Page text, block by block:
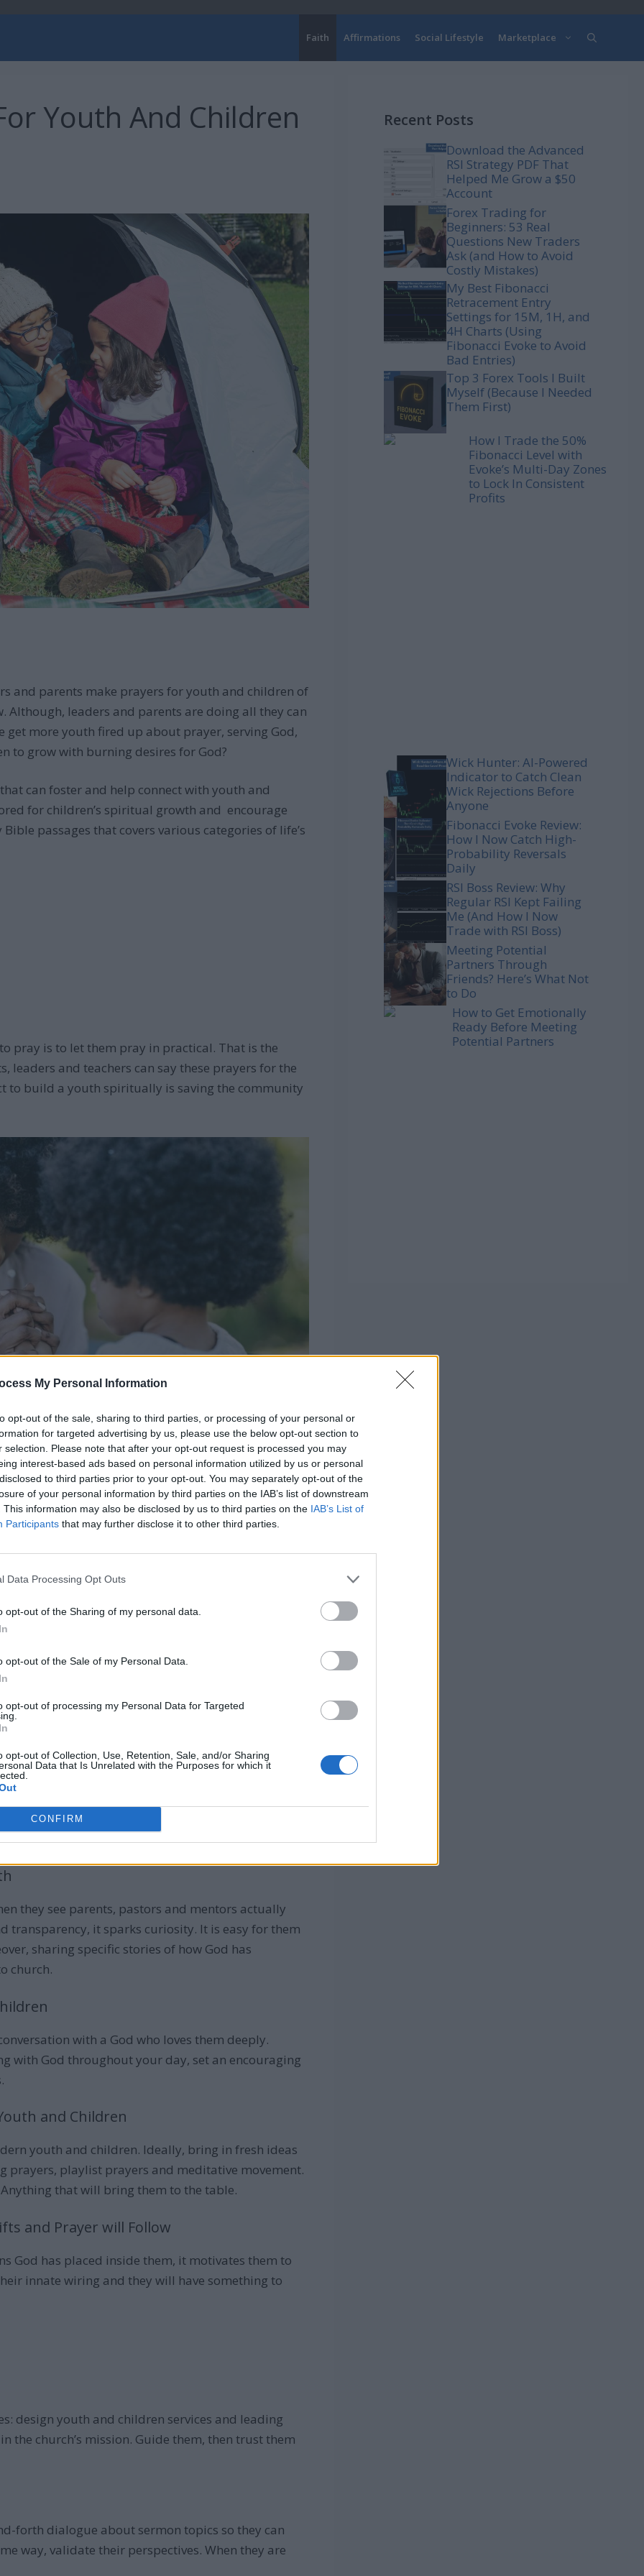
My Personal Information
opt-out of the sale, sharing to third parties, or processing of your personal or
for targeted advertising by us, please use the below opt-out section to
selection. Please note that after your opt-out request is processed you may
interest-based ads based on personal information utilized by us or personal
to third parties prior to your opt-out. You may separately opt-out of the
of your personal information by third parties on the IAB’s list of downstream
This information may also be disclosed by us to third parties on the IAB’s List of
Participants that may further disclose it to other third parties.
Data Processing Opt Outs
opt-out of the Sharing of my personal data.
opt-out of the Sale of my Personal Data.
opt-out of processing my Personal Data for Targeted
opt-out of Collection, Use, Retention, Sale, and/or Sharing
Data that Is Unrelated with the Purposes for which it
CONFIRM
Faith Affirmations Social Lifestyle Marketplace
Youth And Children
and parents make prayers for youth and children of
leaders and parents are doing all they can
get more youth fired up about prayer, serving God,
to grow with burning desires for God?
can foster and help connect with youth and
for children’s spiritual growth and encourage
passages that covers various categories of life’s
pray is to let them pray in practical. That is the
leaders and teachers can say these prayers for the
to build a youth spiritually is saving the community
Prayers For Youth
pray
Children to Serve God
many waxing cold, and people misleading
God is the defense strategy that we have to
they see parents, pastors and mentors actually
transparency, it sparks curiosity. It is easy for them
sharing specific stories of how God has
church.
with a God who loves them deeply.
with God throughout your day, set an encouraging
and Children
youth and children. Ideally, bring in fresh ideas
playlist prayers and meditative movement.
that will bring them to the table.
and Prayer will Follow
God has placed inside them, it motivates them to
innate wiring and they will have something to
design youth and children services and leading
the church’s mission. Guide them, then trust them
forth dialogue about sermon topics so they can
way, validate their perspectives. When they are
Recent Posts
Download the Advanced
RSI Strategy PDF That
Helped Me Grow a $50
Account
Forex Trading for
Beginners: 53 Real
Questions New Traders
Ask (and How to Avoid
Costly Mistakes)
My Best Fibonacci
Retracement Entry
Settings for 15M, 1H, and
4H Charts (Using
Fibonacci Evoke to Avoid
Bad Entries)
Top 3 Forex Tools I Built
Myself (Because I Needed
Them First)
How I Trade the 50%
Fibonacci Level with
Evoke’s Multi-Day Zones
to Lock In Consistent
Profits
Wick Hunter: AI-Powered
Indicator to Catch Clean
Wick Rejections Before
Anyone
Fibonacci Evoke Review:
How I Now Catch High-
Probability Reversals
Daily
RSI Boss Review: Why
Regular RSI Kept Failing
Me (And How I Now
Trade with RSI Boss)
Meeting Potential
Partners Through
Friends? Here’s What Not
to Do
How to Get Emotionally
Ready Before Meeting
Potential Partners